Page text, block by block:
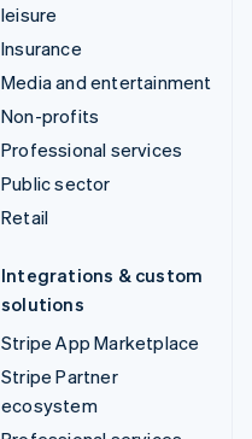
leisure
Insurance
Media and entertainment
Non-profits
Professional services
Public sector
Retail
Integrations & custom
solutions
Stripe App Marketplace
Stripe Partner
ecosystem